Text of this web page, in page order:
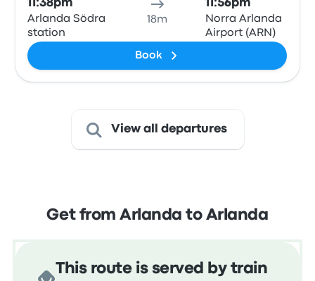
11:38pm
Arlanda Södra
station
18m
11:56pm
Norra Arlanda
Airport (ARN)
Book
View all departures
Get from Arlanda to Arlanda
This route is served by train